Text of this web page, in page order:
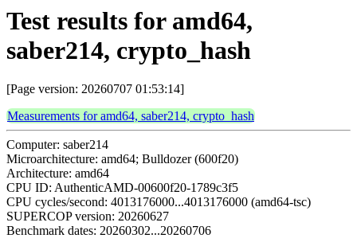
Test results for amd64,
saber214, crypto_hash
[Page version: 20260707 01:53:14]
Measurements for amd64, saber214, crypto_hash
Computer: saber214
Microarchitecture: amd64; Bulldozer (600f20)
Architecture: amd64
CPU ID: AuthenticAMD-00600f20-1789c3f5
CPU cycles/second: 4013176000...4013176000 (amd64-tsc)
SUPERCOP version: 20260627
Benchmark dates: 20260302...20260706